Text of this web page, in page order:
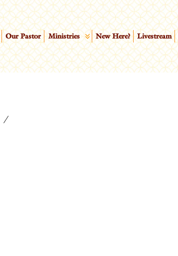
Our Pastor Ministries New Here? Livestream